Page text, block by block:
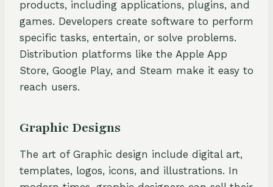
products, including applications, plugins, and
games. Developers create software to perform
specific tasks, entertain, or solve problems.
Distribution platforms like the Apple App
Store, Google Play, and Steam make it easy to
reach users.
Graphic Designs
The art of Graphic design include digital art,
templates, logos, icons, and illustrations. In